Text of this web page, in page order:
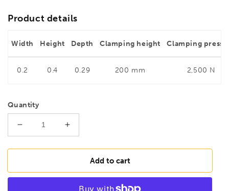
Product details
Width Height Depth Clamping height Clamping
0.2 0.4 0.29 200 mm 2,500 N
Quantity
Decrease
quantity
for
TWV16-
Increase
quantity
for
BESSEY
TWV16-
Add to cart